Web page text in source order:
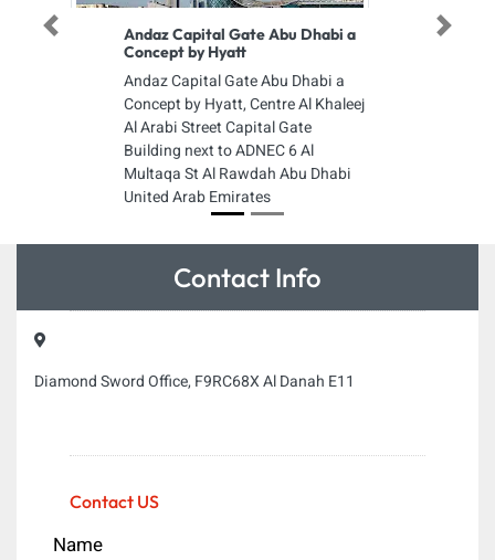
Andaz Capital Gate Abu Dhabi a
Concept by Hyatt
Andaz Capital Gate Abu Dhabi a
Concept by Hyatt, Centre Al Khaleej
Al Arabi Street Capital Gate
Building next to ADNEC 6 Al
Multaqa St Al Rawdah Abu Dhabi
United Arab Emirates
Previous Next
Contact Info
Diamond Sword Office, F9RC68X Al Danah E11
Contact US
Name